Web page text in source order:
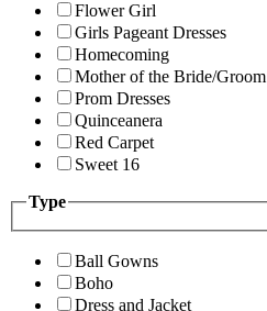
Flower Girl
Girls Pageant Dresses
Homecoming
Mother of the Bride/Groom
Prom Dresses
Quinceanera
Red Carpet
Sweet 16
Type
Ball Gowns
Boho
Dress and Jacket